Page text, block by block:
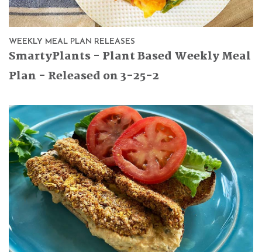
WEEKLY MEAL PLAN RELEASES
SmartyPlants - Plant Based Weekly Meal
Plan - Released on 3-25-2